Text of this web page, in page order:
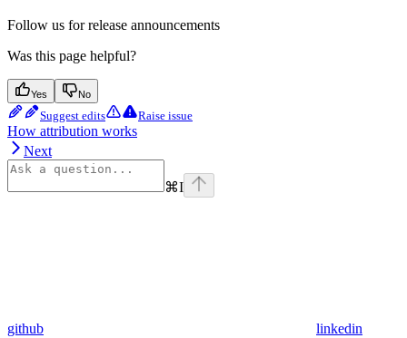
Follow us for release announcements
Was this page helpful?
Yes No
Suggest edits Raise issue
How attribution works
Next
⌘I
github linkedin